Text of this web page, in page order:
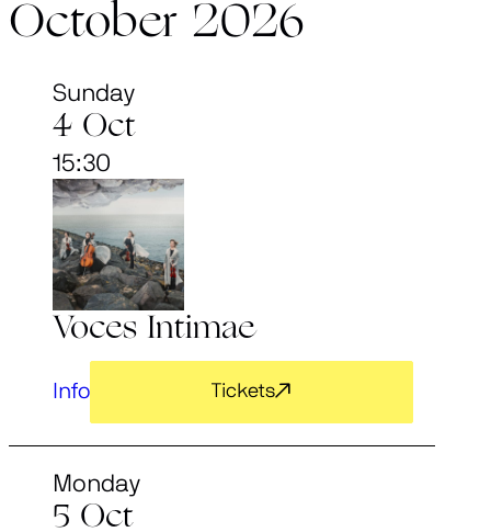
October 2026
Sunday
4 Oct
15:30
Voces Intimae
Info Tickets
Monday
5 Oct